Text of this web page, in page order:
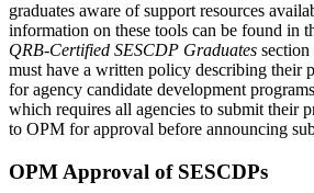
graduates aware of support resources
information on these tools can be found in
QRB-Certified SESCDP Graduates section
must have a written policy describing their
for agency candidate development
which requires all agencies to submit their
to OPM for approval before announcing
OPM Approval of SESCDPs